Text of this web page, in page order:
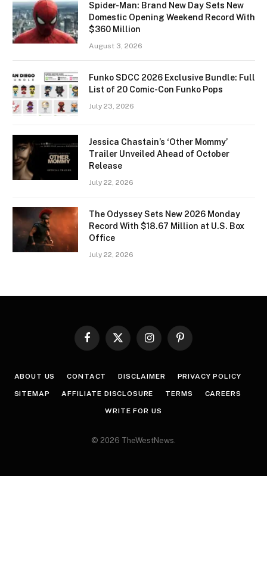
Spider-Man: Brand New Day Sets New
Domestic Opening Weekend Record With
$360 Million
August 3, 2026
Funko SDCC 2026 Exclusive Bundle: Full
List of 20 Comic-Con Funko Pops
July 23, 2026
Jessica Chastain’s ‘Other Mommy’
Trailer Unveiled Ahead of October
Release
July 22, 2026
The Odyssey Sets New 2026 Monday
Record With $18.67 Million at U.S. Box
Office
July 22, 2026
Facebook
X
InstagramPinterest
ABOUT US CONTACT DISCLAIMER PRIVACY POLICY
SITEMAP AFFILIATE DISCLOSURE TERMS CAREERS
WRITE FOR US
© 2026 TheWestNews.